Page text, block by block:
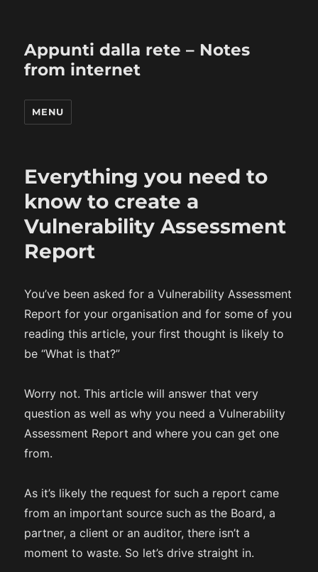
Appunti dalla rete – Notes
from internet
MENU
Everything you need to
know to create a
Vulnerability Assessment
Report
You’ve been asked for a Vulnerability Assessment
Report for your organisation and for some of you
reading this article, your first thought is likely to
be “What is that?”
Worry not. This article will answer that very
question as well as why you need a Vulnerability
Assessment Report and where you can get one
from.
As it’s likely the request for such a report came
from an important source such as the Board, a
partner, a client or an auditor, there isn’t a
moment to waste. So let’s drive straight in.